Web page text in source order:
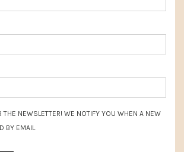
THE NEWSLETTER! WE NOTIFY YOU WHEN A NEW
BY EMAIL